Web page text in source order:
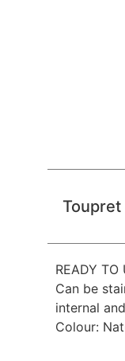
READY TO
Can be
internal
Colour: